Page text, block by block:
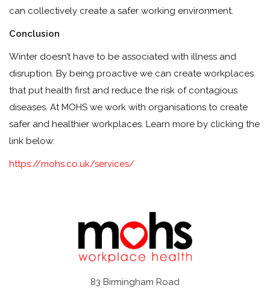
can collectively create a safer working environment.
Conclusion
Winter doesn’t have to be associated with illness and
disruption. By being proactive we can create workplaces
that put health first and reduce the risk of contagious
diseases. At MOHS we work with organisations to create
safer and healthier workplaces. Learn more by clicking the
link below:
https://mohs.co.uk/services/
83 Birmingham Road